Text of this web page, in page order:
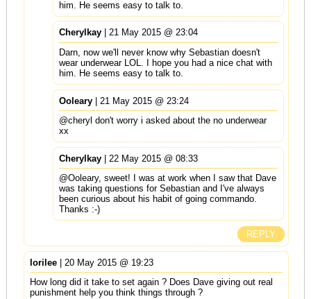
him. He seems easy to talk to.
Cherylkay| 21 May 2015 @ 23:04
Darn, now we'll never know why Sebastian doesn't
wear underwear LOL. I hope you had a nice chat with
him. He seems easy to talk to.
Ooleary| 21 May 2015 @ 23:24
@cheryl don't worry i asked about the no underwear
xx
Cherylkay| 22 May 2015 @ 08:33
@Ooleary, sweet! I was at work when I saw that Dave
was taking questions for Sebastian and I've always
been curious about his habit of going commando.
Thanks :-)
REPLY
lorilee| 20 May 2015 @ 19:23
How long did it take to set again ? Does Dave giving out real
punishment help you think things through ?